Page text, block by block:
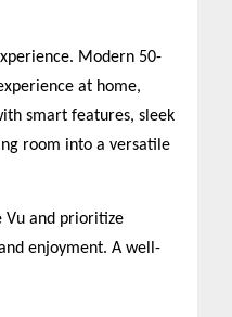
Modern 50-
at home,
smart features, sleek
room into a versatile
Vu and prioritize
enjoyment. A well-